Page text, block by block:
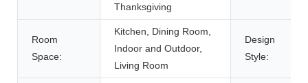
Thanksgiving
Room
Space:
Kitchen, Dining Room,
Indoor and Outdoor,
Living Room
Design
Style: